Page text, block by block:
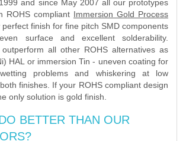
and since May 2007 all our prototypes
ROHS compliant Immersion Gold Process
finish for fine pitch SMD components
surface and excellent solderability.
all other ROHS alternatives as
HAL or immersion Tin - uneven coating for
problems and whiskering at low
finishes. If your ROHS compliant design
only solution is gold finish.
BETTER THAN OUR